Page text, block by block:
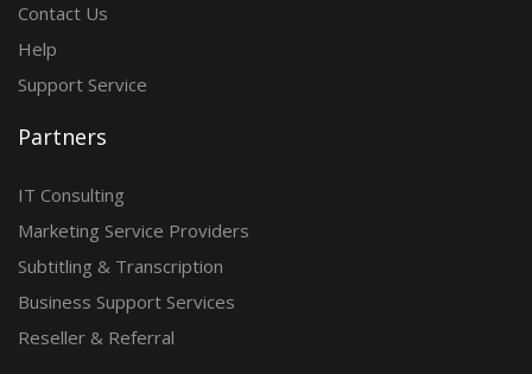
Contact Us
Help
Support Service
Partners
IT Consulting
Marketing Service Providers
Subtitling & Transcription
Business Support Services
Reseller & Referral